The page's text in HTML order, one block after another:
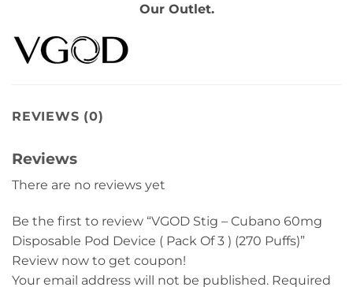
Our Outlet.
REVIEWS (0)
Reviews
There are no reviews yet
Be the first to review “VGOD Stig – Cubano 60mg
Disposable Pod Device ( Pack Of 3 ) (270 Puffs)”
Review now to get coupon!
Your email address will not be published. Required